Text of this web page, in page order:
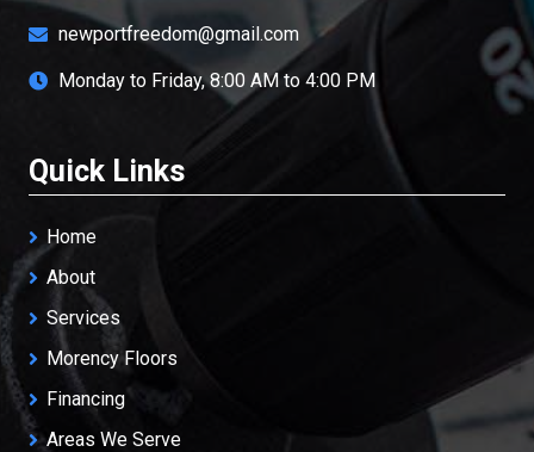
newportfreedom@gmail.com
Monday to Friday, 8:00 AM to 4:00 PM
Quick Links
Home
About
Services
Morency Floors
Financing
Areas We Serve